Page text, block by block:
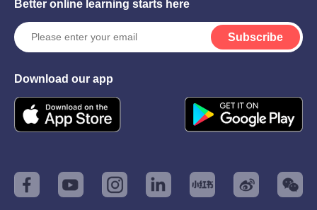
Better online learning starts here
Subscribe
Download our app